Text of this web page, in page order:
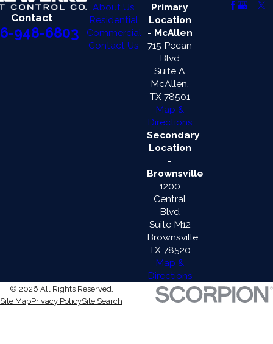
Contact
948-6803
About Us
Residential
Commercial
Contact Us
Primary
Location
- McAllen
715 Pecan
Blvd
Suite A
McAllen,
TX 78501
Map &
Directions
Secondary
Location
-
Brownsville
1200
Central
Blvd
Suite M12
Brownsville,
TX 78520
Map &
Directions
© 2026 All Rights Reserved.
Site MapPrivacy PolicySite Search